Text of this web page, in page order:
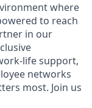
where
to reach
in our
life support,
networks
most. Join us